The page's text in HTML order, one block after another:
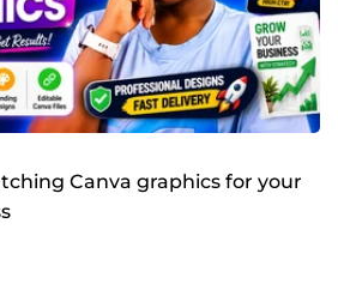
Canva graphics for your